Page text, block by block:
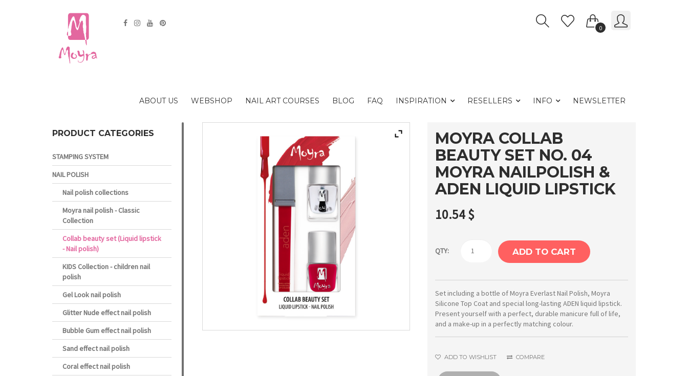
0
ABOUT US WEBSHOP NAIL ART COURSES BLOG FAQ INSPIRATION RESELLERS INFO NEWSLETTER
MOYRA COLLAB
BEAUTY SET NO. 04
MOYRA NAILPOLISH &
ADEN LIQUID LIPSTICK
10.54$
QTY:
Moyra
set
No.
04
Moyra
nailpolish
&
ADD TO CART
Set including a bottle of Moyra Everlast Nail Polish, Moyra
Silicone Top Coat and special long-lasting ADEN liquid lipstick.
Present yourself with a perfect, durable manicure full of life,
and a make-up in a perfectly matching colour.
ADD TO WISHLIST COMPARE
PRODUCT CATEGORIES
STAMPING SYSTEM
NAIL POLISH
Nail polish collections
Moyra nail polish - Classic
Collection
Collab beauty set (Liquid lipstick
- Nail polish)
KIDS Collection - children nail
polish
Gel Look nail polish
Glitter Nude effect nail polish
Bubble Gum effect nail polish
Sand effect nail polish
Coral effect nail polish